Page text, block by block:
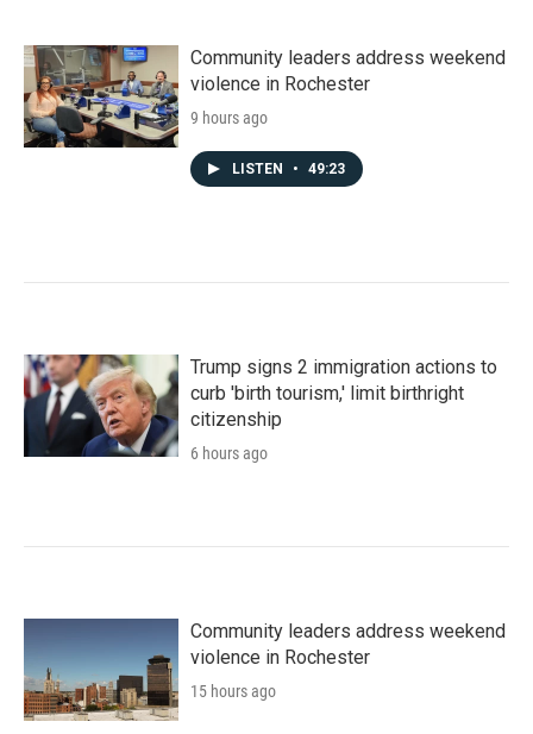
Community leaders address weekend
violence in Rochester
9 hours ago
LISTEN • 49:23
Trump signs 2 immigration actions to
curb 'birth tourism,' limit birthright
citizenship
6 hours ago
Community leaders address weekend
violence in Rochester
15 hours ago